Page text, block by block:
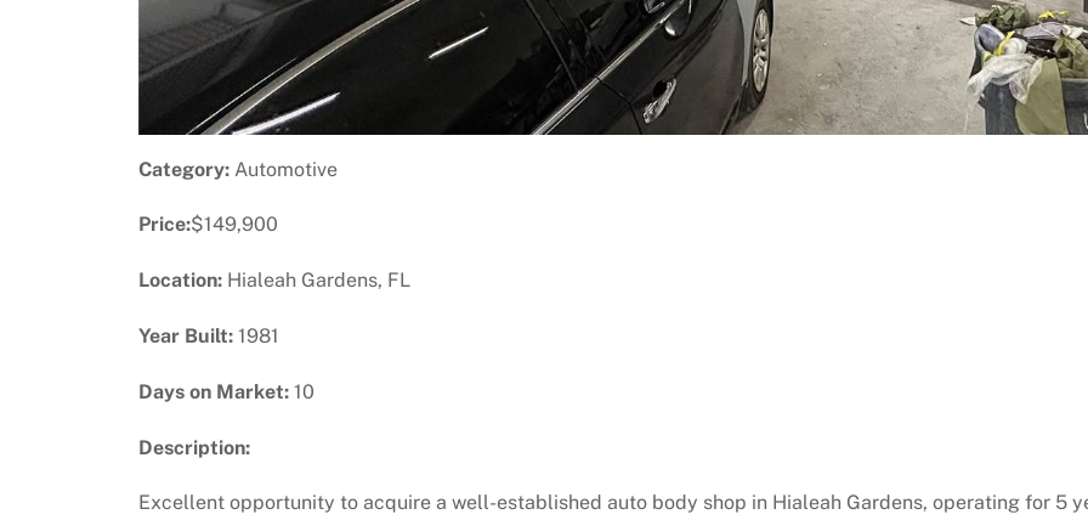
Category: Automotive
Price:$149,900
Location: Hialeah Gardens, FL
Year Built: 1981
Days on Market: 10
Description:
Excellent opportunity to acquire a well-established auto body shop in Hialeah Gardens, operating for 5